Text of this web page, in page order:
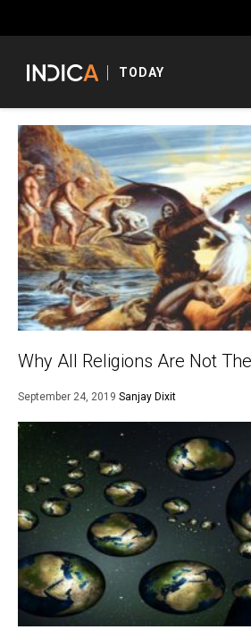
TODAY
Why All Religions Are Not
September 24, 2019 Sanjay Dixit